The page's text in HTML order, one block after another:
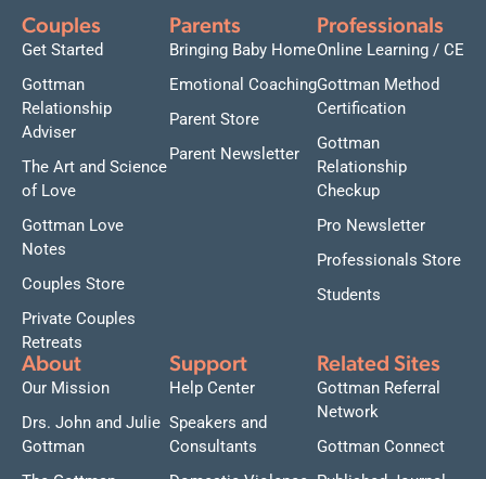
Couples
Get Started
Gottman
Relationship
Adviser
The Art and Science
of Love
Gottman Love
Notes
Couples Store
Private Couples
Retreats
Parents
Bringing Baby Home
Emotional Coaching
Parent Store
Parent Newsletter
Professionals
Online Learning / CE
Gottman Method
Certification
Gottman
Relationship
Checkup
Pro Newsletter
Professionals Store
Students
About
Our Mission
Drs. John and Julie
Gottman
Support
Help Center
Speakers and
Consultants
Related Sites
Gottman Referral
Network
Gottman Connect